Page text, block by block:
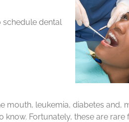
schedule dental
mouth, leukemia, diabetes and,
Fortunately, these are rare